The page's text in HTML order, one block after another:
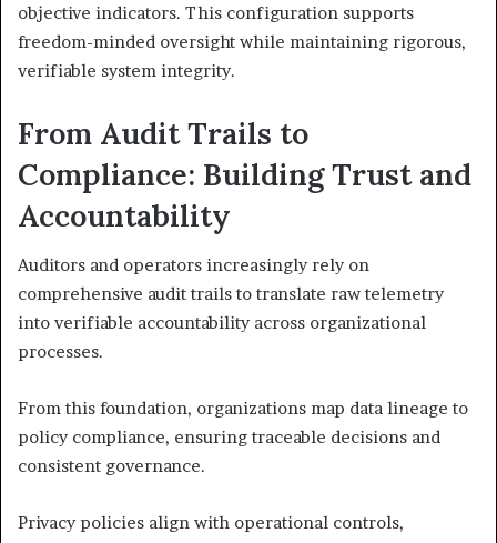
objective indicators. This configuration supports
freedom-minded oversight while maintaining rigorous,
verifiable system integrity.
From Audit Trails to
Compliance: Building Trust and
Accountability
Auditors and operators increasingly rely on
comprehensive audit trails to translate raw telemetry
into verifiable accountability across organizational
processes.
From this foundation, organizations map data lineage to
policy compliance, ensuring traceable decisions and
consistent governance.
Privacy policies align with operational controls,